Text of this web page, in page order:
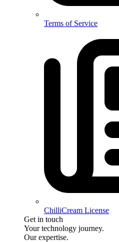
Terms of Service
ChilliCream License
Get in touch
Your technology journey.
Our expertise.